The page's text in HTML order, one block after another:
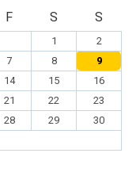
F S S
1
2
7 8
9
14 15
16
21 22
23
28 29
30